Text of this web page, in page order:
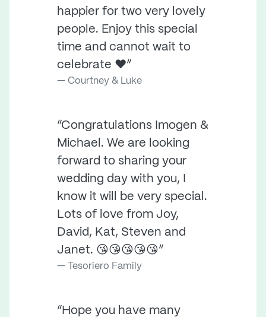
happier for two very lovely
people. Enjoy this special
time and cannot wait to
celebrate ❤️”
Courtney & Luke
“Congratulations Imogen &
Michael. We are looking
forward to sharing your
wedding day with you, I
know it will be very special.
Lots of love from Joy,
David, Kat, Steven and
Janet. 😘😘😘😘😘”
Tesoriero Family
“Hope you have many